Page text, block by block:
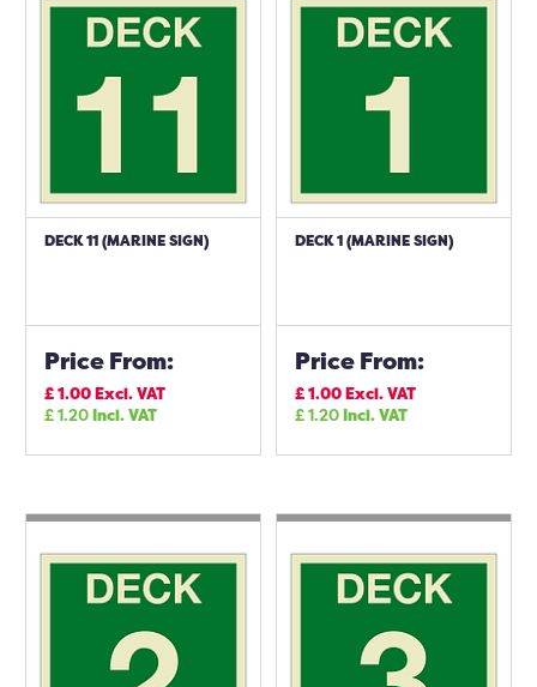
DECK 11 (MARINE SIGN)
Price From:
£1.00Excl. VAT
£1.20Incl. VAT
DECK 1 (MARINE SIGN)
Price From:
£1.00Excl. VAT
£1.20Incl. VAT